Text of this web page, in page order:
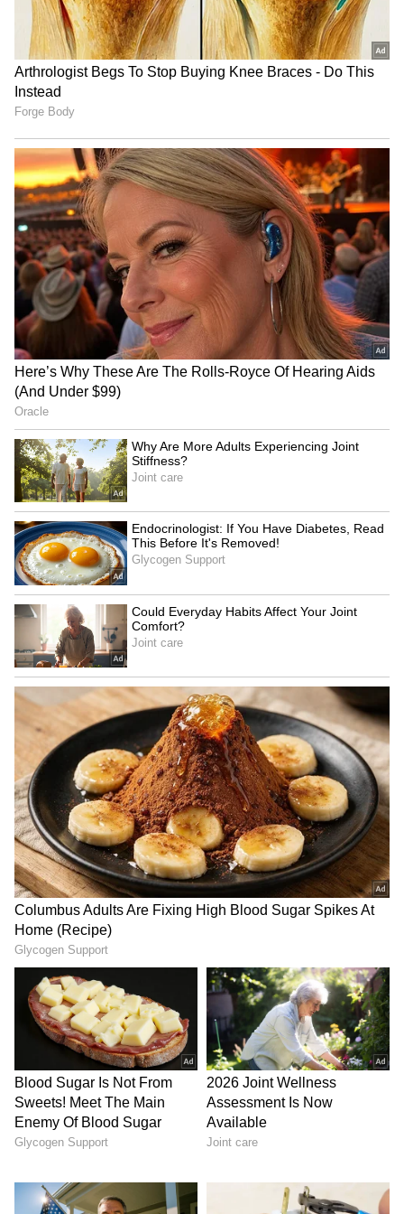
Related Articles
Delhi Weather LATEST Update: Delhi-
NCR Heatwave Peaks at 46°C, Rain Relief
Expected From May 28
Delhi Weather LATEST Update: Delhi
Records Hottest Night in 14 Years as
Heatwave Tightens Grip; IMD Issues
Yellow Alert
3
3
Image Credit :X
IMD Issues Safety Advisory Amid
Changing Weather
The IMD has urged people to remain cautious
during the sudden weather shift. Residents
have been advised to avoid standing in open
spaces or taking shelter under trees during
thunderstorms due to the risk of lightning
strikes and falling branches.
In the past 24 hours, Delhi witnessed strong
west-northwesterly winds with speeds of 15-
20 kmph and gusts up to 45 kmph. The
minimum temperature during this period
ranged between 25-28 degrees Celsius, while
the maximum temperature remained between
44-46 degrees Celsius.
LATEST VIDEOS